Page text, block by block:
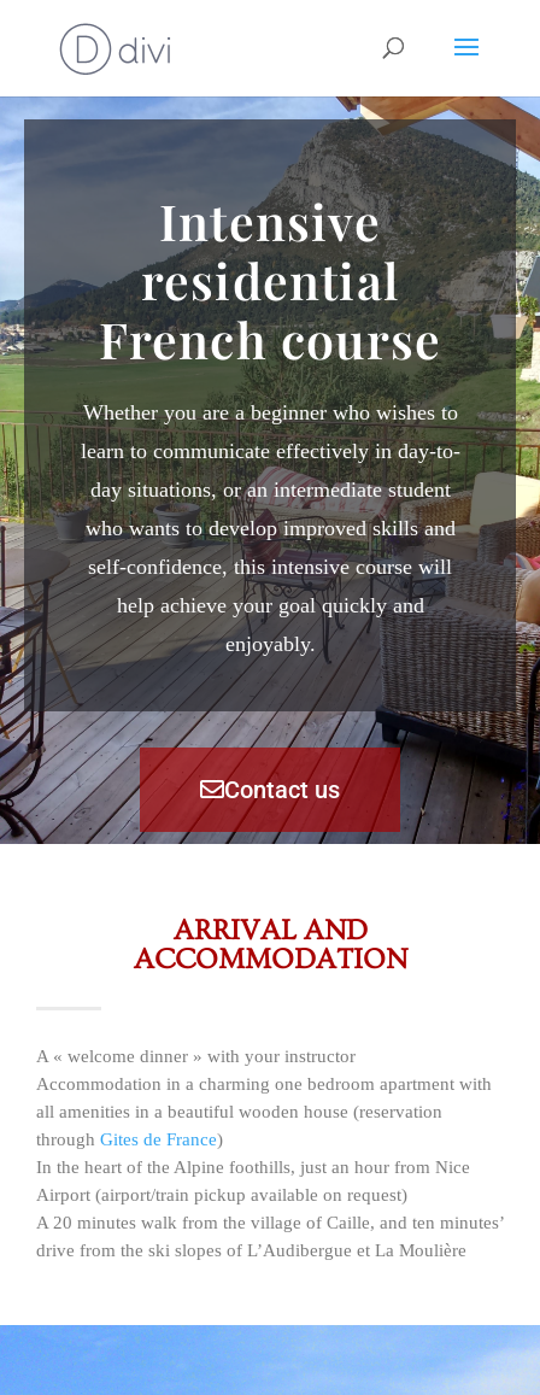
Intensive
residential
French course
Whether you are a beginner who wishes to
learn to communicate effectively in day-to-
day situations, or an intermediate student
who wants to develop improved skills and
self-confidence, this intensive course will
help achieve your goal quickly and
enjoyably.
Contact us
ARRIVAL AND
ACCOMMODATION
A « welcome dinner » with your instructor
Accommodation in a charming one bedroom apartment with
all amenities in a beautiful wooden house (reservation
through Gites de France)
In the heart of the Alpine foothills, just an hour from Nice
Airport (airport/train pickup available on request)
A 20 minutes walk from the village of Caille, and ten minutes’
drive from the ski slopes of L’Audibergue et La Moulière